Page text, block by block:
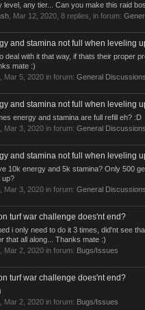
level, any tier... Can you make this raid
Mar 12, 2020 , 8 replies, in forum:
and stamina not full when leveling
deal with it that way, if thats their proper
mate :)
Mar 5, 2020 in forum: General Discussions
and stamina not full when leveling
energy and stamina are full refill eh? :D
Mar 3, 2020 in forum: General Discussions
and stamina not full when leveling
10k energy and 5k stamina? Only 500
up?
Mar 3, 2020 in forum: General Discussions
turf war challenge does'nt end?
i only need to do it 3 times, did'nt see
that all along... Thanks mate :)
Mar 2, 2020 in forum: Bugs/Issues
turf war challenge does'nt end?
Mar 2, 2020 in forum: Bugs/Issues